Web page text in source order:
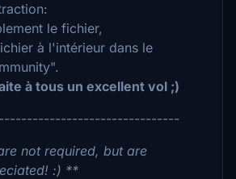
le fichier,
à l'intérieur dans le
à tous un excellent vol ;)
not required, but are
:) **